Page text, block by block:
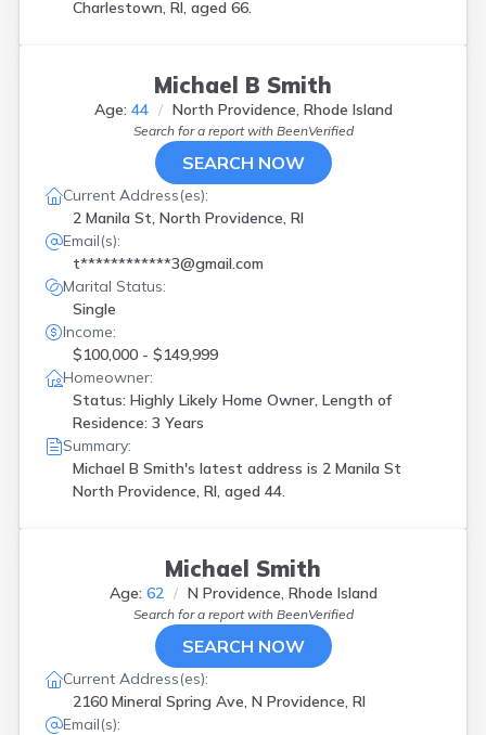
Charlestown, RI, aged 66.
Michael B Smith
Age: 44 North Providence, Rhode Island
Search for a report with BeenVerified
SEARCH NOW
Current Address(es):
2 Manila St, North Providence, RI
Email(s):
t************3@gmail.com
Marital Status:
Single
Income:
$100,000 - $149,999
Homeowner:
Status: Highly Likely Home Owner, Length of
Residence: 3 Years
Summary:
Michael B Smith's latest address is 2 Manila St
North Providence, RI, aged 44.
Michael Smith
Age: 62 N Providence, Rhode Island
Search for a report with BeenVerified
SEARCH NOW
Current Address(es):
2160 Mineral Spring Ave, N Providence, RI
Email(s):